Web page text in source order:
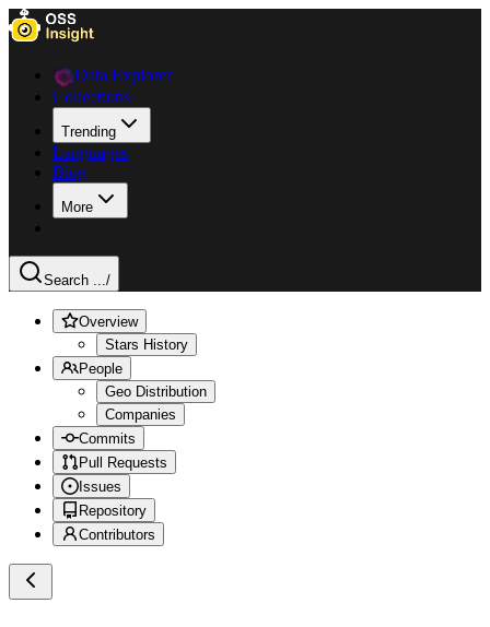
Data Explorer
Collections
Trending
Languages
Blog
More
Search .../
Overview
Stars History
People
Geo Distribution
Companies
Commits
Pull Requests
Issues
Repository
Contributors